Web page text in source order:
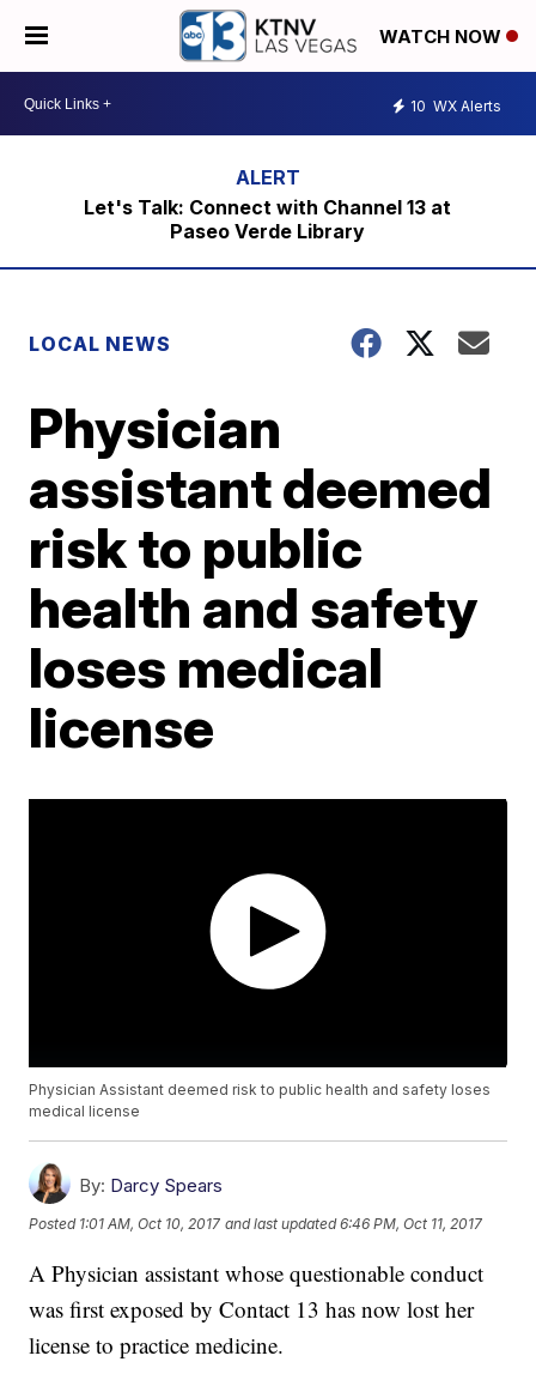
WATCH NOW
10 WX Alerts
Let's Talk: Connect with Channel 13 at
Paseo Verde Library
LOCAL NEWS
Physician
assistant deemed
risk to public
health and safety
loses medical
license
Physician Assistant deemed risk to public health and safety loses
medical license
By: Darcy Spears
Posted 1:01 AM, Oct 10, 2017 and last updated 6:46 PM, Oct 11, 2017
A Physician assistant whose questionable conduct
was first exposed by Contact 13 has now lost her
license to practice medicine.